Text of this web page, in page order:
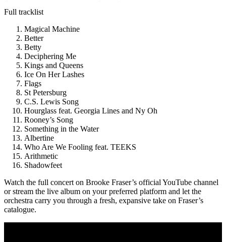
Full tracklist
Magical Machine
Better
Betty
Deciphering Me
Kings and Queens
Ice On Her Lashes
Flags
St Petersburg
C.S. Lewis Song
Hourglass feat. Georgia Lines and Ny Oh
Rooney’s Song
Something in the Water
Albertine
Who Are We Fooling feat. TEEKS
Arithmetic
Shadowfeet
Watch the full concert on Brooke Fraser’s official YouTube channel
or stream the live album on your preferred platform and let the
orchestra carry you through a fresh, expansive take on Fraser’s
catalogue.